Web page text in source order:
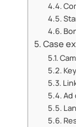
Case
Ad